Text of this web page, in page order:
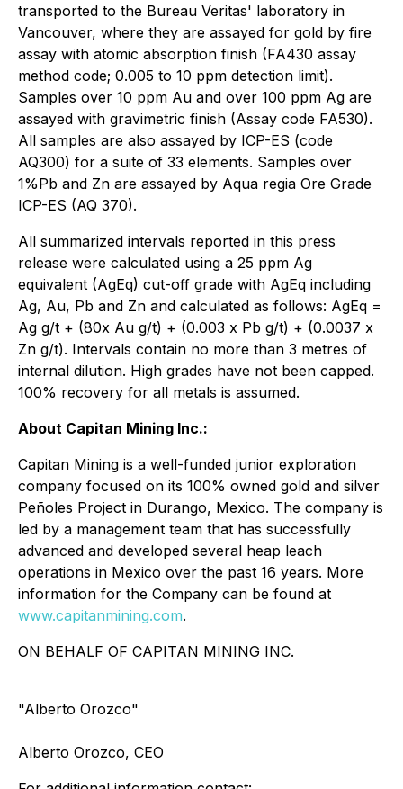
transported to the Bureau Veritas' laboratory in
Vancouver, where they are assayed for gold by fire
assay with atomic absorption finish (FA430 assay
method code; 0.005 to 10 ppm detection limit).
Samples over 10 ppm Au and over 100 ppm Ag are
assayed with gravimetric finish (Assay code FA530).
All samples are also assayed by ICP-ES (code
AQ300) for a suite of 33 elements. Samples over
1%Pb and Zn are assayed by Aqua regia Ore Grade
ICP-ES (AQ 370).
All summarized intervals reported in this press
release were calculated using a 25 ppm Ag
equivalent (AgEq) cut-off grade with AgEq including
Ag, Au, Pb and Zn and calculated as follows: AgEq =
Ag g/t + (80x Au g/t) + (0.003 x Pb g/t) + (0.0037 x
Zn g/t). Intervals contain no more than 3 metres of
internal dilution. High grades have not been capped.
100% recovery for all metals is assumed.
About Capitan Mining Inc.:
Capitan Mining is a well-funded junior exploration
company focused on its 100% owned gold and silver
Peñoles Project in Durango, Mexico. The company is
led by a management team that has successfully
advanced and developed several heap leach
operations in Mexico over the past 16 years. More
information for the Company can be found at
www.capitanmining.com.
ON BEHALF OF CAPITAN MINING INC.
"Alberto Orozco"
Alberto Orozco, CEO